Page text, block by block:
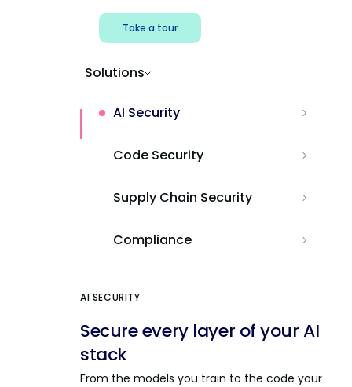
Take a tour
Solutions
AI Security
Code Security
Supply Chain Security
Compliance
AI SECURITY
Secure every layer of your AI
stack
From the models you train to the code your